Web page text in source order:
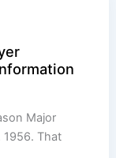
Major
1956. That